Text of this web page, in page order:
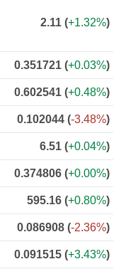
2.11 (+1.32%)
0.351721 (+0.03%)
0.602541 (+0.48%)
0.102044 (-3.48%)
6.51 (+0.04%)
0.374806 (+0.00%)
595.16 (+0.80%)
0.086908 (-2.36%)
0.091515 (+3.43%)